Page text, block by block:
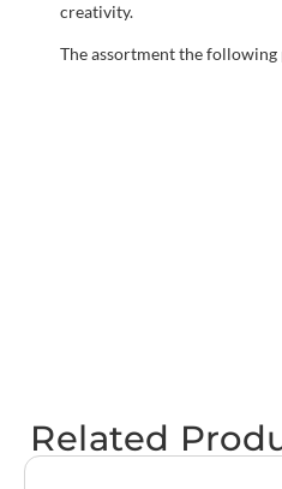
creativity.
The assortment the
Related